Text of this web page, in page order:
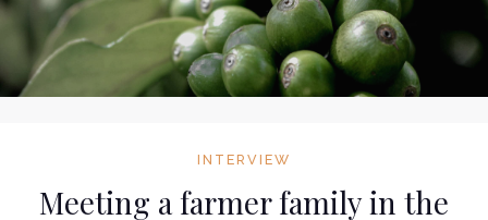
INTERVIEW
Meeting a farmer family in the